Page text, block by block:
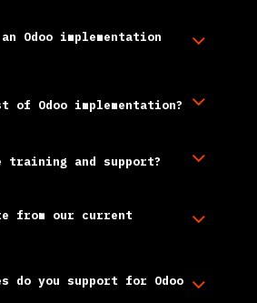
Odoo implementation
of Odoo implementation?
training and support?
from our current
do you support for Odoo